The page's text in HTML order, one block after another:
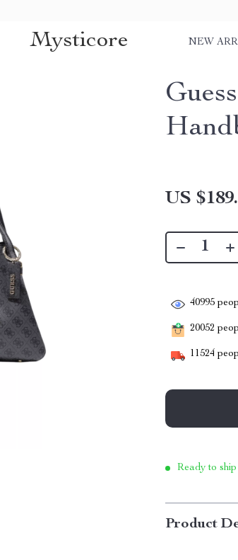
Mysticore NEW
US
40995
20052
11524
Ready to
Product